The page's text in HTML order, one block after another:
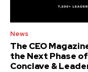
News
The CEO
the Next Phase
Conclave &